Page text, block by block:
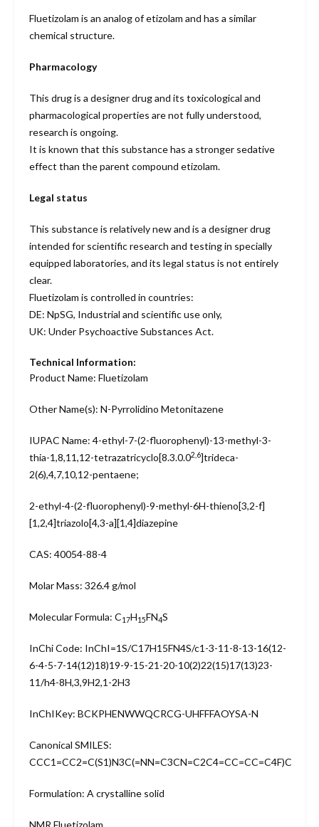
Fluetizolam is an analog of etizolam and has a similar
chemical structure.
Pharmacology
This drug is a designer drug and its toxicological and
pharmacological properties are not fully understood,
research is ongoing.
It is known that this substance has a stronger sedative
effect than the parent compound etizolam.
Legal status
This substance is relatively new and is a designer drug
intended for scientific research and testing in specially
equipped laboratories, and its legal status is not entirely
clear.
Fluetizolam is controlled in countries:
DE: NpSG, Industrial and scientific use only,
UK: Under Psychoactive Substances Act.
Technical Information:
Product Name: Fluetizolam
Other Name(s): N-Pyrrolidino Metonitazene
IUPAC Name: 4-ethyl-7-(2-fluorophenyl)-13-methyl-3-
thia-1,8,11,12-tetrazatricyclo[8.3.0.02,6]trideca-
2(6),4,7,10,12-pentaene;
2-ethyl-4-(2-fluorophenyl)-9-methyl-6H-thieno[3,2-f]
[1,2,4]triazolo[4,3-a][1,4]diazepine
CAS: 40054-88-4
Molar Mass: 326.4 g/mol
Molecular Formula: C17H15FN4S
InChi Code: InChI=1S/C17H15FN4S/c1-3-11-8-13-16(12-
6-4-5-7-14(12)18)19-9-15-21-20-10(2)22(15)17(13)23-
11/h4-8H,3,9H2,1-2H3
InChIKey: BCKPHENWWQCRCG-UHFFFAOYSA-N
Canonical SMILES:
CCC1=CC2=C(S1)N3C(=NN=C3CN=C2C4=CC=CC=C4F)C
Formulation: A crystalline solid